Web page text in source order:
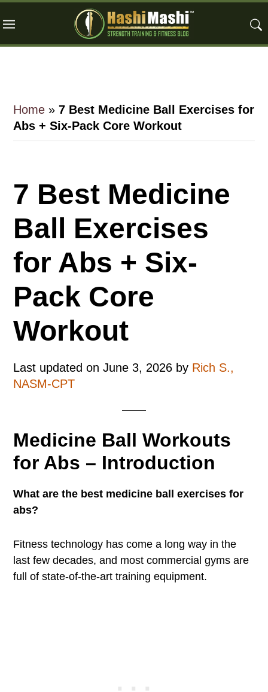
to
to
to
Home »7 Best Medicine Ball Exercises for
Abs + Six-Pack Core Workout
7 Best Medicine
Ball Exercises
for Abs + Six-
Pack Core
Workout
Last updated onJune 3, 2026 by Rich S.,
NASM-CPT
Medicine Ball Workouts
for Abs – Introduction
What are the best medicine ball exercises for
abs?
Fitness technology has come a long way in the
last few decades, and most commercial gyms are
full of state-of-the-art training equipment.